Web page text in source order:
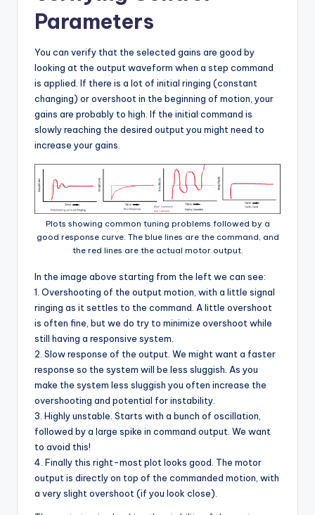
Parameters
You can verify that the selected gains are good by
looking at the output waveform when a step command
is applied. If there is a lot of initial ringing (constant
changing) or overshoot in the beginning of motion, your
gains are probably to high. If the initial command is
slowly reaching the desired output you might need to
increase your gains.
Plots showing common tuning problems followed by a
good response curve. The blue lines are the command, and
the red lines are the actual motor output.
In the image above starting from the left we can see:
1. Overshooting of the output motion, with a little signal
ringing as it settles to the command. A little overshoot
is often fine, but we do try to minimize overshoot while
still having a responsive system.
2. Slow response of the output. We might want a faster
response so the system will be less sluggish. As you
make the system less sluggish you often increase the
overshooting and potential for instability.
3. Highly unstable. Starts with a bunch of oscillation,
followed by a large spike in command output. We want
to avoid this!
4. Finally this right-most plot looks good. The motor
output is directly on top of the commanded motion, with
a very slight overshoot (if you look close).